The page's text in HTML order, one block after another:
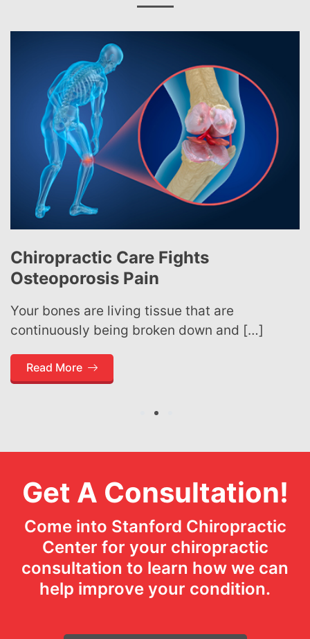
Chiropractic Care Fights
Osteoporosis Pain
Your bones are living tissue that are
continuously being broken down and […]
Read More
2
Get A Consultation!
Come into Stanford Chiropractic
Center for your chiropractic
consultation to learn how we can
help improve your condition.